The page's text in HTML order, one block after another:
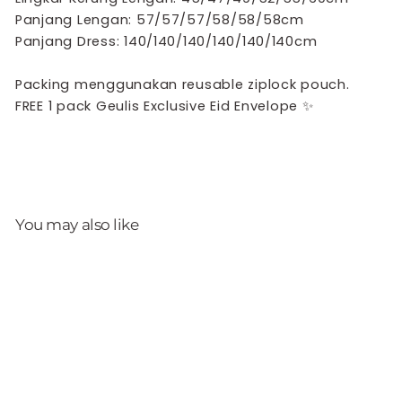
Panjang Lengan: 57/57/57/58/58/58cm
Panjang Dress: 140/140/140/140/140/140cm
Packing menggunakan reusable ziplock pouch.
FREE 1 pack Geulis Exclusive Eid Envelope ✨
You may also like